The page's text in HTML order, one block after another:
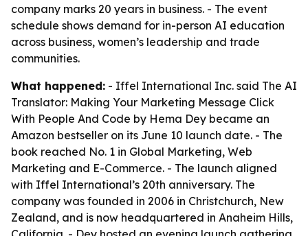
company marks 20 years in business. - The event
schedule shows demand for in-person AI education
across business, women’s leadership and trade
communities.
What happened: - Iffel International Inc. said The AI
Translator: Making Your Marketing Message Click
With People And Code by Hema Dey became an
Amazon bestseller on its June 10 launch date. - The
book reached No. 1 in Global Marketing, Web
Marketing and E-Commerce. - The launch aligned
with Iffel International’s 20th anniversary. The
company was founded in 2006 in Christchurch, New
Zealand, and is now headquartered in Anaheim Hills,